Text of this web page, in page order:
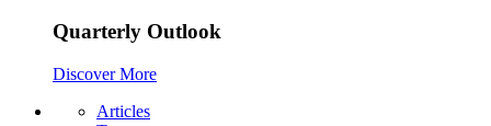
Quarterly Outlook
Discover More
Articles